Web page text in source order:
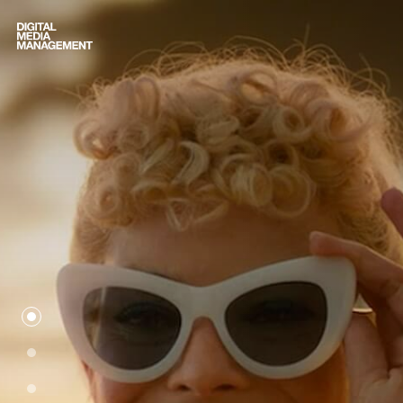
Digital Media Management
we-are-dmm